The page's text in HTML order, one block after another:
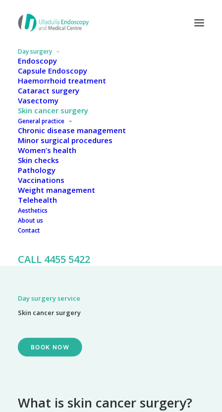
Day surgery
Endoscopy
Capsule Endoscopy
Haemorrhoid treatment
Cataract surgery
Vasectomy
Skin cancer surgery
General practice
Chronic disease management
Minor surgical procedures
Women’s health
Skin checks
Pathology
Vaccinations
Weight management
Telehealth
Aesthetics
About us
Contact
CALL 4455 5422
Skin cancer surgery
Day surgery service
Skin cancer surgery
BOOK NOW
What is skin cancer surgery?